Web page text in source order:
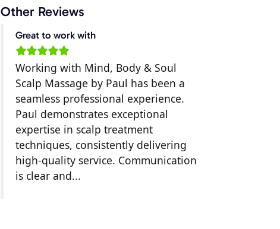
Other Reviews
Great to work with
Working with Mind, Body & Soul
Scalp Massage by Paul has been a
seamless professional experience.
Paul demonstrates exceptional
expertise in scalp treatment
techniques, consistently delivering
high-quality service. Communication
is clear and...